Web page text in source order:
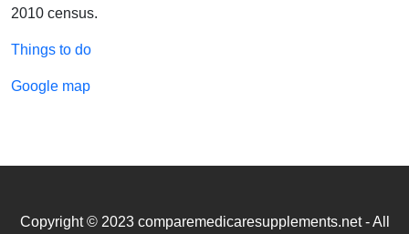
2010 census.
Things to do
Google map
Copyright © 2023 comparemedicaresupplements.net - All